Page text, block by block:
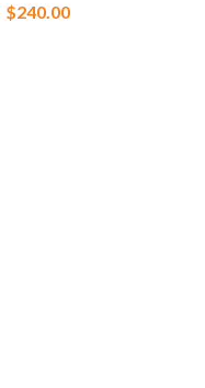
$240.00